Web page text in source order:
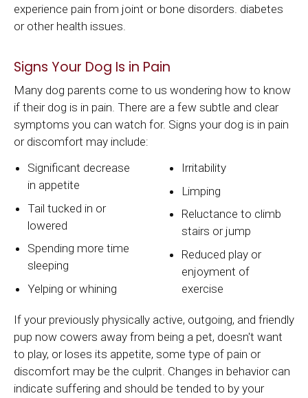
experience pain from joint or bone disorders. diabetes
or other health issues.
Signs Your Dog Is in Pain
Many dog parents come to us wondering how to know
if their dog is in pain. There are a few subtle and clear
symptoms you can watch for. Signs your dog is in pain
or discomfort may include:
Significant decrease
in appetite
Tail tucked in or
lowered
Spending more time
sleeping
Yelping or whining
Irritability
Limping
Reluctance to climb
stairs or jump
Reduced play or
enjoyment of
exercise
If your previously physically active, outgoing, and friendly
pup now cowers away from being a pet, doesn't want
to play, or loses its appetite, some type of pain or
discomfort may be the culprit. Changes in behavior can
indicate suffering and should be tended to by your